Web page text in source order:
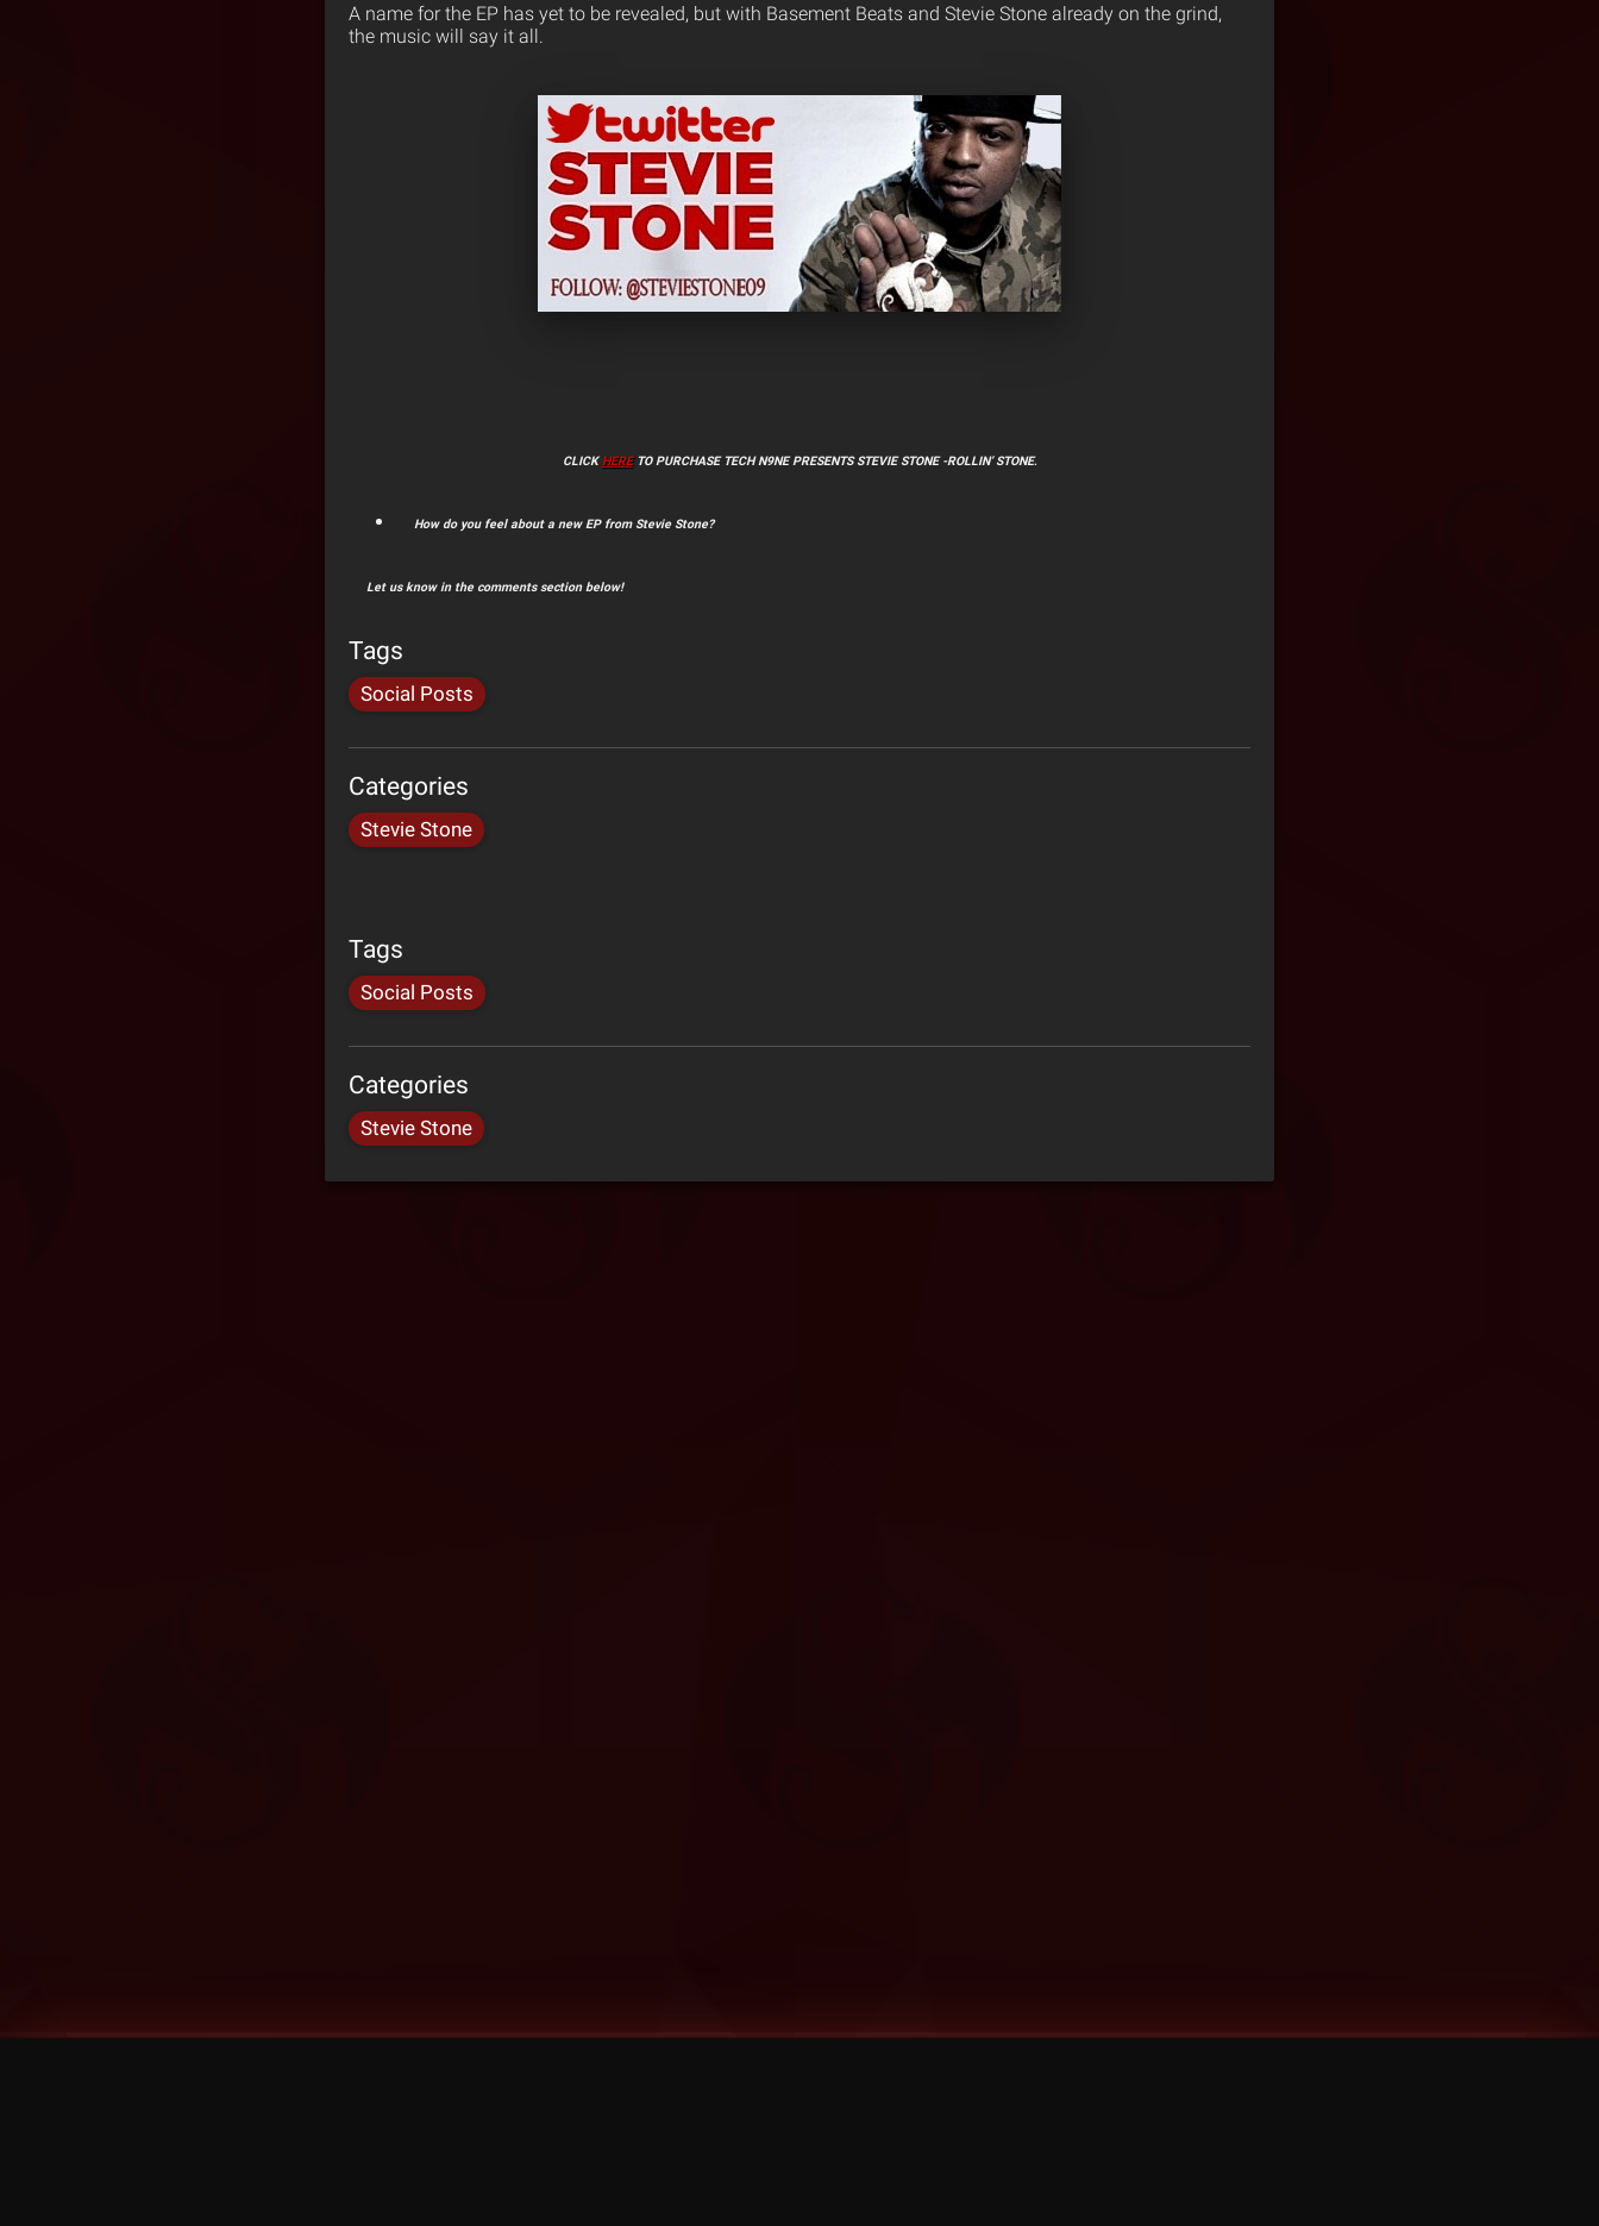
A name for the EP has yet to be revealed, but with Basement Beats and Stevie Stone already on the grind,
the music will say it all.
CLICKHERETO PURCHASE TECH N9NE PRESENTS STEVIE STONE -ROLLIN’ STONE.
How do you feel about a new EP from Stevie Stone?
Let us know in the comments section below!
Tags
Social Posts
Categories
Stevie Stone
Tags
Social Posts
Categories
Stevie Stone